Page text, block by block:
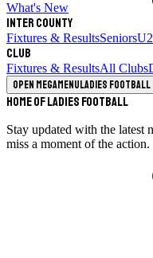
What's New
Inter County
Fixtures & ResultsSeniors
Club
Fixtures & ResultsAll Clubs
Open megamenuLadies Football
Home of Ladies Football
Stay updated with the latest
miss a moment of the action.